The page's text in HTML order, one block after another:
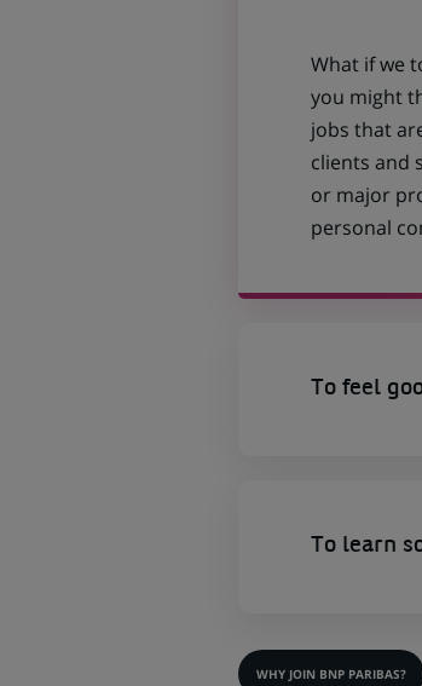
What if we
you might
jobs that
clients and
or major
personal
To feel
To learn
WHY JOIN BNP PARIBAS?